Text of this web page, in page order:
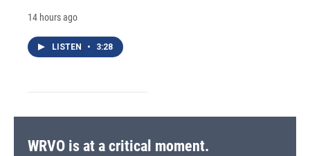
14 hours ago
LISTEN • 3:28
WRVO is at a critical moment.